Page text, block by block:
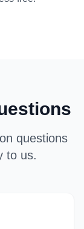
questions
to us.